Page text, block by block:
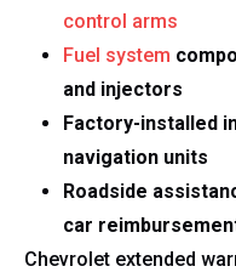
control arms
Fuel system
and injectors
Factory-installed
navigation units
Roadside
car
Chevrolet extended